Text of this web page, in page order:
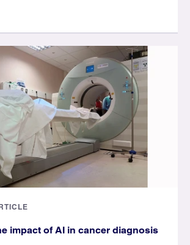
impact of AI in cancer diagnosis